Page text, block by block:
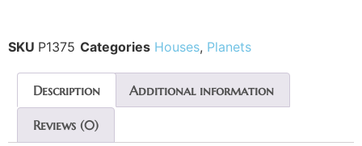
SKU P1375 Categories Houses, Planets
Description Additional information
Reviews (0)